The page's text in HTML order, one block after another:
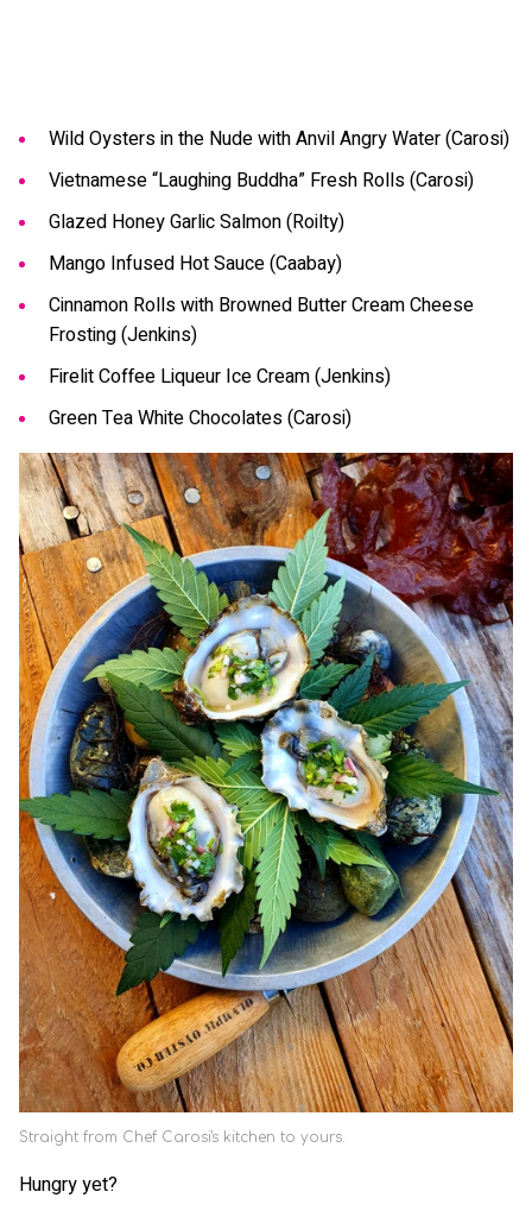
Wild Oysters in the Nude with Anvil Angry Water (Carosi)
Vietnamese “Laughing Buddha” Fresh Rolls (Carosi)
Glazed Honey Garlic Salmon (Roilty)
Mango Infused Hot Sauce (Caabay)
Cinnamon Rolls with Browned Butter Cream Cheese
Frosting (Jenkins)
Firelit Coffee Liqueur Ice Cream (Jenkins)
Green Tea White Chocolates (Carosi)
Straight from Chef Carosi's kitchen to yours.
Hungry yet?